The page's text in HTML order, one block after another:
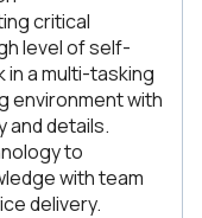
critical
level of self-
in a multi-tasking
environment with
and details.
to
with team
delivery.